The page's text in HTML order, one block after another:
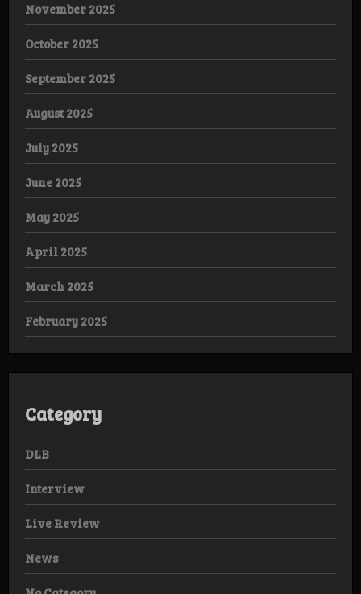
November 2025
October 2025
September 2025
August 2025
July 2025
June 2025
May 2025
April 2025
March 2025
February 2025
Category
DLB
Interview
Live Review
News